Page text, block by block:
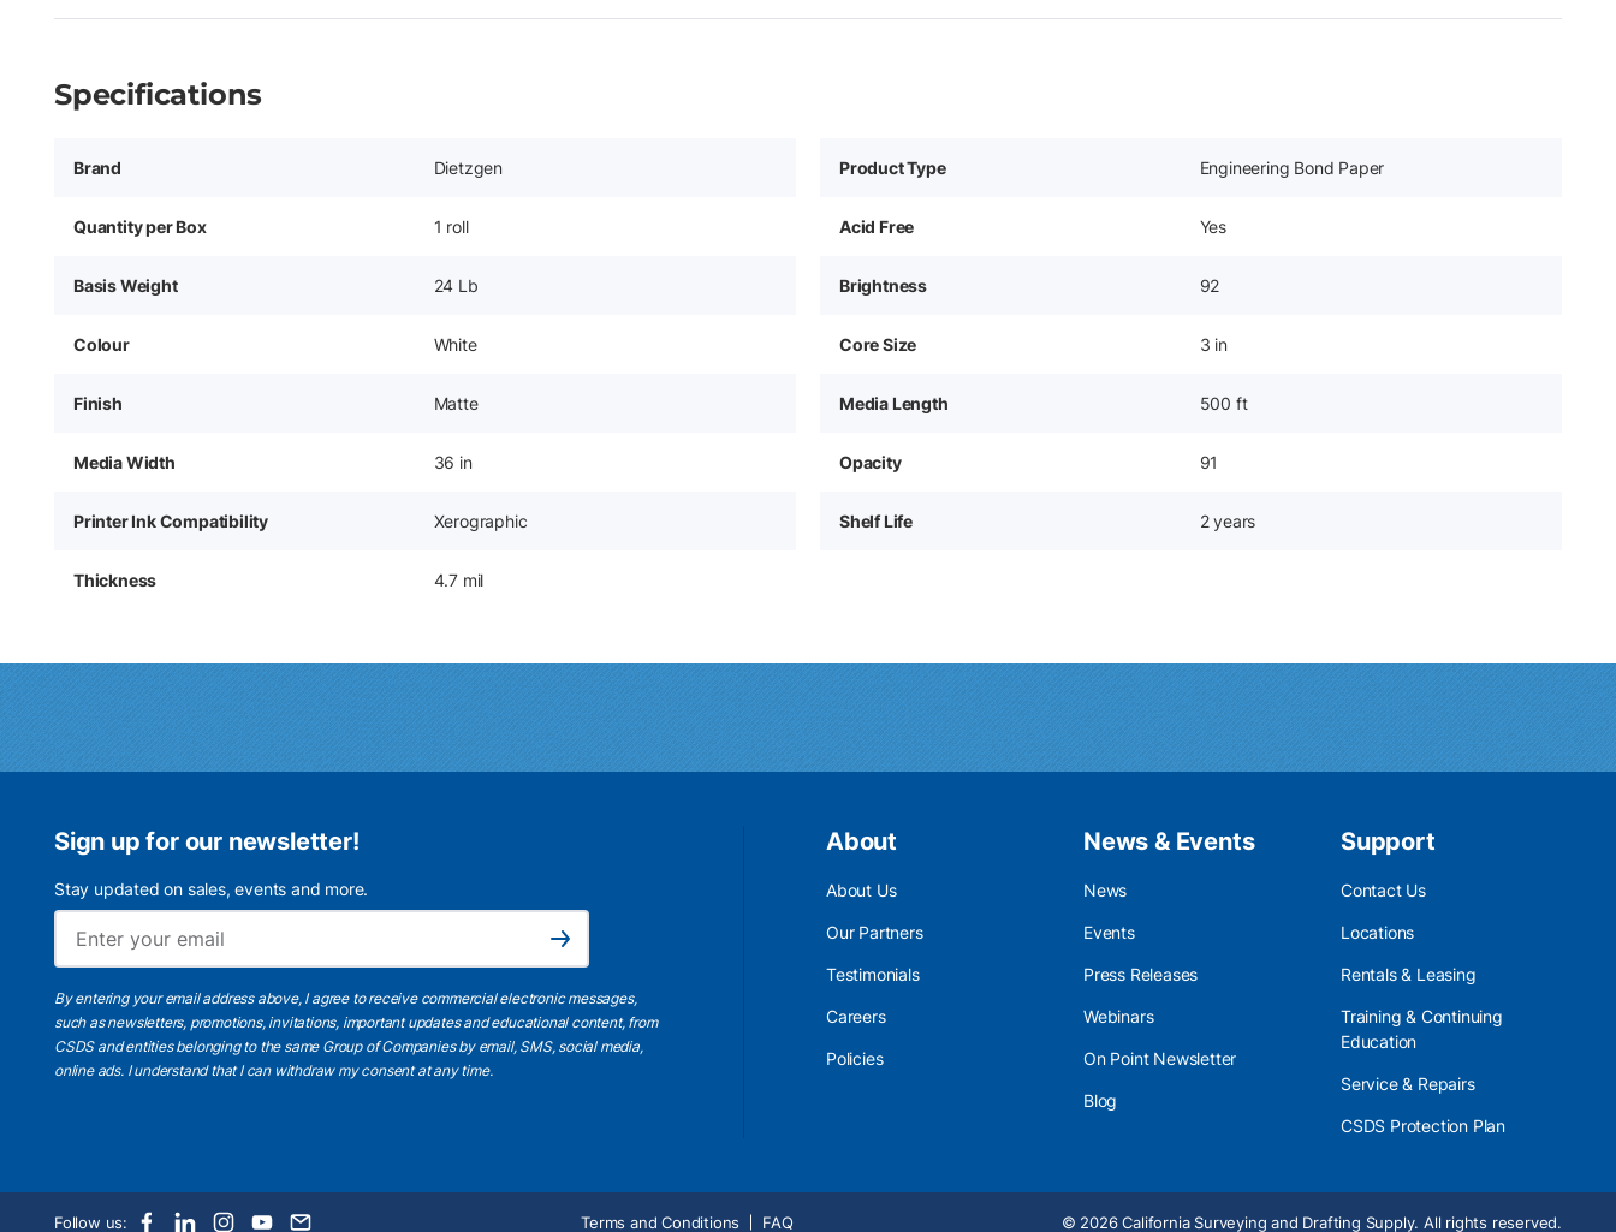
Specifications
Brand Dietzgen Product Type Engineering Bond Paper
Quantity per Box 1 roll Acid Free Yes
Basis Weight 24 Lb Brightness 92
Colour White Core Size 3 in
Finish Matte Media Length 500 ft
Media Width 36 in Opacity 91
Printer Ink Compatibility Xerographic Shelf Life 2 years
Thickness 4.7 mil
Sign up for our newsletter!
Stay updated on sales, events and more.
Subscribe
By entering your email address above, I agree to receive commercial electronic messages,
such as newsletters, promotions, invitations, important updates and educational content, from
CSDS and entities belonging to the same Group of Companies by email, SMS, social media,
online ads. I understandthat I can withdraw my consent at any time.
About
About Us
Our Partners
Testimonials
Careers
Policies
News & Events
News
Events
Press Releases
Webinars
On Point Newsletter
Blog
Support
Contact Us
Locations
Rentals & Leasing
Training & Continuing
Education
Service & Repairs
CSDS Protection Plan
Follow us: Terms and Conditions FAQ © 2026 California Surveying and Drafting Supply. All rights reserved.